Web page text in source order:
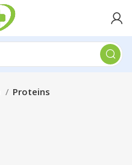
Proteins